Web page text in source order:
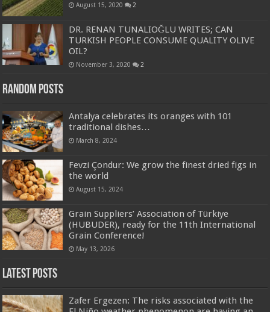
August 15, 2020 2
DR. RENAN TUNALIOĞLU WRITES; CAN
TURKISH PEOPLE CONSUME QUALITY OLIVE
OIL?
November 3, 2020 2
Random Posts
Antalya celebrates its oranges with 101
traditional dishes…
March 8, 2024
Fevzi Çondur: We grow the finest dried figs in
the world
August 15, 2024
Grain Suppliers’ Association of Türkiye
(HUBUDER), ready for the 11th International
Grain Conference!
May 13, 2026
Latest Posts
Zafer Ergezen: The risks associated with the